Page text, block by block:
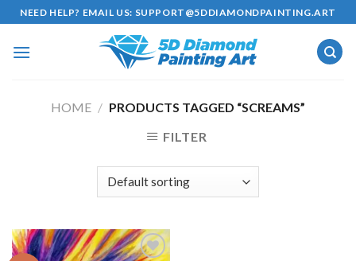
Skip
to
content
NEED HELP? EMAIL US: SUPPORT@5DDIAMONDPAINTING.ART
HOME / PRODUCTS TAGGED “SCREAMS”
FILTER